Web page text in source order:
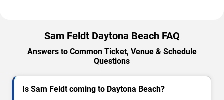
Sam Feldt Daytona Beach FAQ
Answers to Common Ticket, Venue & Schedule
Questions
Is Sam Feldt coming to Daytona Beach?